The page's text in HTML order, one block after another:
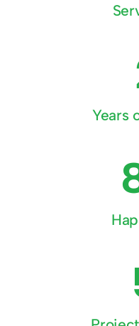
Years